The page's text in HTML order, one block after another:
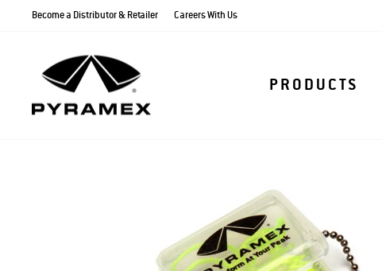
Become a Distributor & Retailer Careers With Us
PRODUCTS